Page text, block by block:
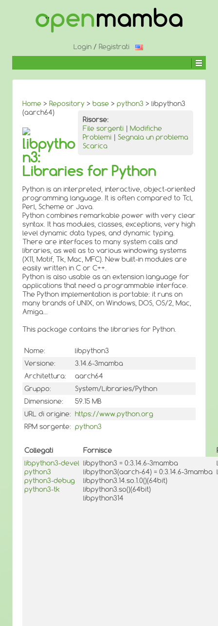
CONTENUTO
Login / Registrati
Home > Repository > base > python3 > libpython3
(aarch64)
Risorse:
File sorgenti | Modifiche
Problemi | Segnala un problema
Scarica
libpytho
n3:
Libraries for Python
Python is an interpreted, interactive, object-oriented
programming language. It is often compared to Tcl,
Perl, Scheme or Java.
Python combines remarkable power with very clear
syntax. It has modules, classes, exceptions, very high
level dynamic data types, and dynamic typing.
There are interfaces to many system calls and
libraries, as well as to various windowing systems
(X11, Motif, Tk, Mac, MFC). New built-in modules are
easily written in C or C++.
Python is also usable as an extension language for
applications that need a programmable interface.
The Python implementation is portable: it runs on
many brands of UNIX, on Windows, DOS, OS/2, Mac,
Amiga...
This package contains the libraries for Python.
Nome:
libpython3
Versione:
3.14.6-3mamba
Architettura:
aarch64
Gruppo:
System/Libraries/Python
Dimensione:
59.15 MB
URL di origine: https://www.python.org
RPM sorgente: python3
Collegati Fornisce
libpython3-devel
python3
python3-debug
python3-tk
libpython3 = 0:3.14.6-3mamba
libpython3(aarch-64) = 0:3.14.6-3mamba
libpython3.14.so.1.0()(64bit)
libpython3.so()(64bit)
libpython314